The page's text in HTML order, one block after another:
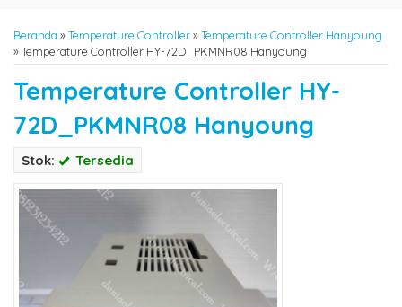
Beranda »Temperature Controller»Temperature Controller Hanyoung
»Temperature Controller HY-72D_PKMNR08 Hanyoung
Temperature Controller HY-
72D_PKMNR08 Hanyoung
Stok: Tersedia